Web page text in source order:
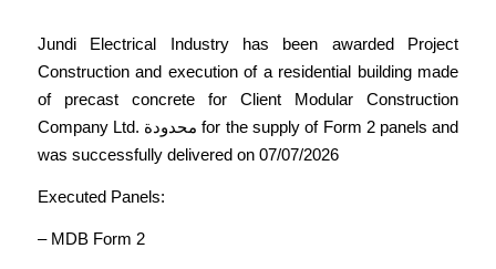
Jundi Electrical Industry has been awarded Project
Construction and execution of a residential building made
of precast concrete for Client Modular Construction
Company Ltd. محدودة for the supply of Form 2 panels and
was successfully delivered on 07/07/2026
Executed Panels:
– MDB Form 2